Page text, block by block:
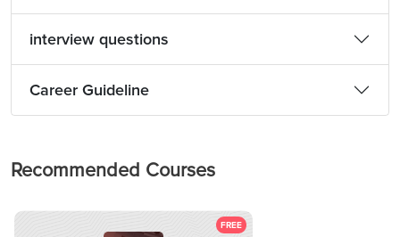
interview questions
Career Guideline
Recommended Courses
FREE